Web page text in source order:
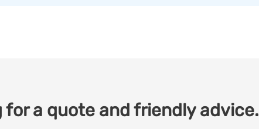
for a quote and friendly advice.